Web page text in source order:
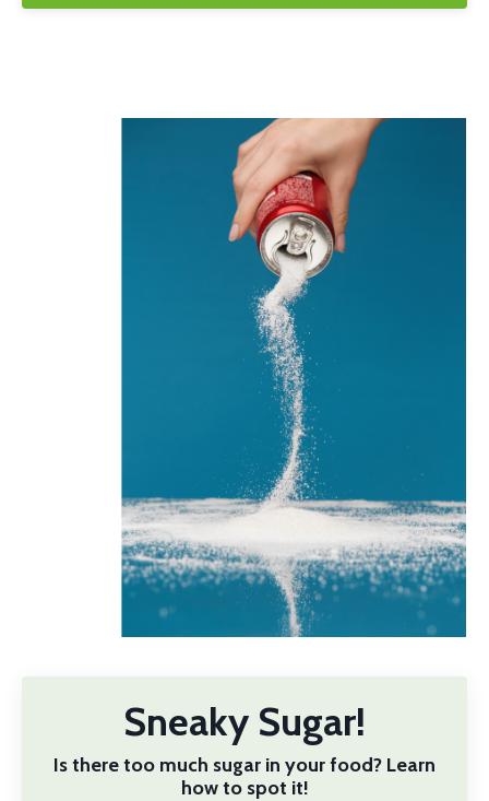
Sneaky Sugar!
Is there too much sugar in your food? Learn
how to spot it!